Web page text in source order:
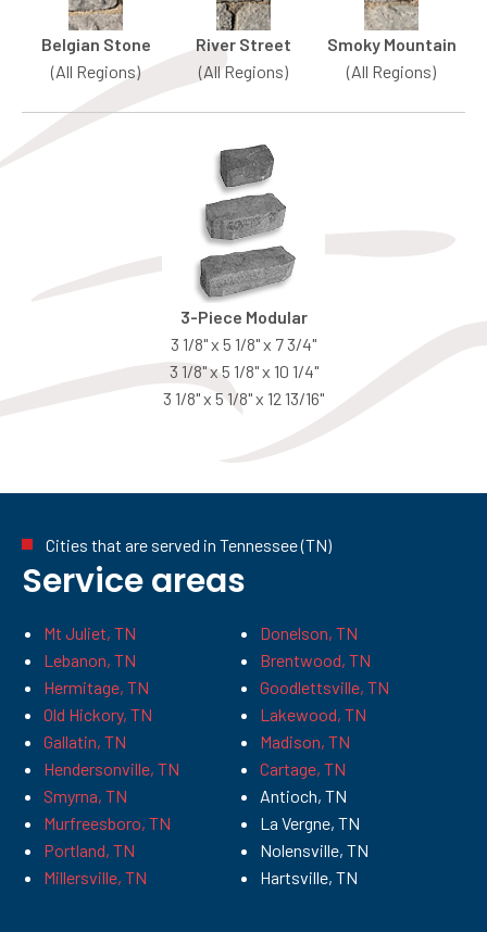
Belgian Stone
(All Regions)
River Street
(All Regions)
Smoky Mountain
(All Regions)
3-Piece Modular
3 1/8" x 5 1/8" x 7 3/4"
3 1/8" x 5 1/8" x 10 1/4"
3 1/8" x 5 1/8" x 12 13/16"
Cities that are served in Tennessee (TN)
Service areas
Mt Juliet, TN
Lebanon, TN
Hermitage, TN
Old Hickory, TN
Gallatin, TN
Hendersonville, TN
Smyrna, TN
Murfreesboro, TN
Portland, TN
Millersville, TN
Donelson, TN
Brentwood, TN
Goodlettsville, TN
Lakewood, TN
Madison, TN
Cartage, TN
Antioch, TN
La Vergne, TN
Nolensville, TN
Hartsville, TN